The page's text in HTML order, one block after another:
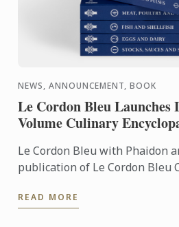
NEWS, ANNOUNCEMENT, BOOK
Le Cordon Bleu Launches
Volume Culinary
Le Cordon Bleu with Phaidon
publication of Le Cordon Bleu
the expertise of ...
READ MORE